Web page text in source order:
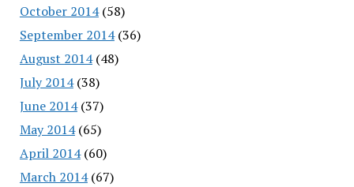
October 2014(58)
September 2014(36)
August 2014(48)
July 2014(38)
June 2014(37)
May 2014(65)
April 2014(60)
March 2014(67)